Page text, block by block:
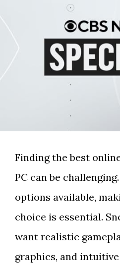
Finding the best
PC can be
options available,
choice is essential.
want realistic
graphics, and